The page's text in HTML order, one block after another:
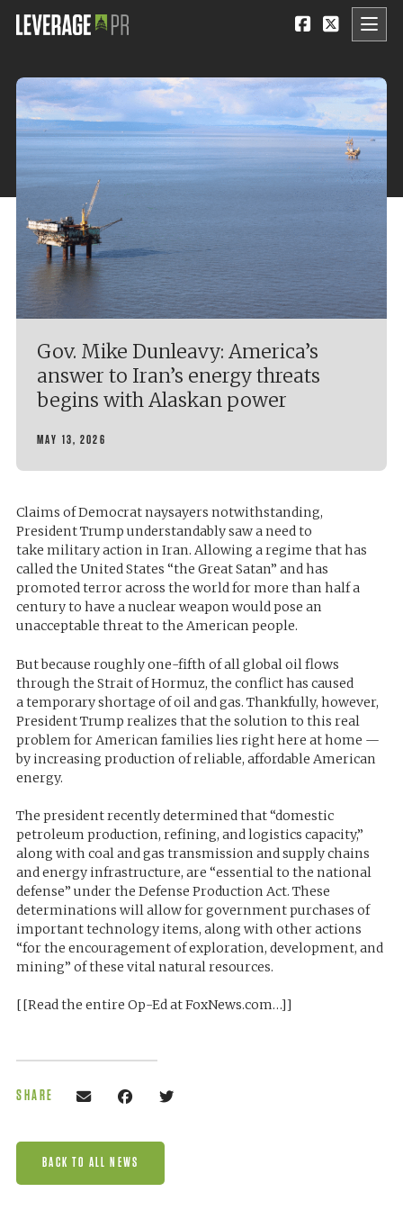
Gov. Mike Dunleavy: America’s
answer to Iran’s energy threats
begins with Alaskan power
MAY 13, 2026
Claims of Democrat naysayers notwithstanding,
President Trump understandably saw a need to
takemilitaryaction in Iran. Allowing a regime that has
called the United States “the Great Satan” and has
promoted terror across the world for more than half a
century to have a nuclear weapon would pose an
unacceptable threat to the American people.
But because roughly one-fifth of all global oil flows
through the Strait of Hormuz, the conflict has caused
atemporary shortage of oil and gas. Thankfully, however,
President Trump realizes that the solution to this real
problem for American families lies right here at home —
by increasing production of reliable, affordable American
energy.
The president recently determined that “domestic
petroleum production, refining, and logistics capacity,”
along with coal and gas transmission and supply chains
and energy infrastructure, are “essential to the national
defense” under the Defense Production Act. These
determinations will allow for government purchases of
important technology items, along with other actions
“for the encouragement of exploration, development, and
mining” of these vital natural resources.
[[Read the entire Op-Ed at FoxNews.com…]]
SHARE
BACK TO ALL NEWS